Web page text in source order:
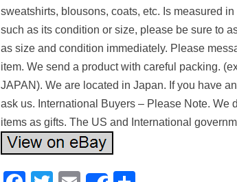
sweatshirts, blousons, coats, etc. Is measured
such as its condition or size, please be sure to
as size and condition immediately. Please
item. We send a product with careful packing.
JAPAN). We are located in Japan. If you have
ask us. International Buyers – Please Note. We
items as gifts. The US and International